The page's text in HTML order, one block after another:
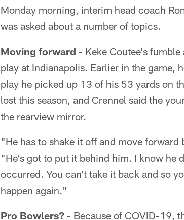
Monday morning, interim head coach
was asked about a number of topics.
Moving forward - Keke Coutee's
play at Indianapolis. Earlier in the game,
play he picked up 13 of his 53 yards on
lost this season, and Crennel said the
the rearview mirror.
"He has to shake it off and move
"He's got to put it behind him. I know he
occurred. You can't take it back and so
happen again."
Pro Bowlers? - Because of COVID-19,